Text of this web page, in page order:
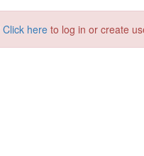
Click here to log in or create